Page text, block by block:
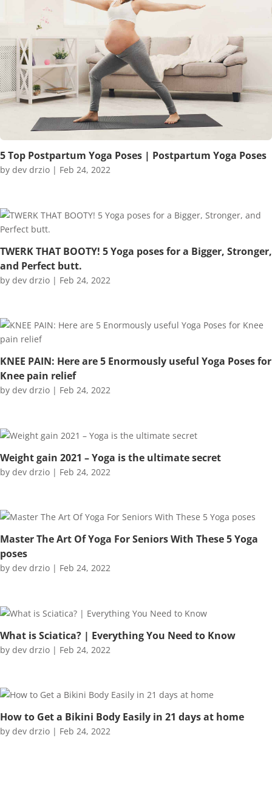
5 Top Postpartum Yoga Poses | Postpartum Yoga Poses
by dev drzio | Feb 24, 2022
TWERK THAT BOOTY! 5 Yoga poses for a Bigger, Stronger,
and Perfect butt.
by dev drzio | Feb 24, 2022
KNEE PAIN: Here are 5 Enormously useful Yoga Poses for
Knee pain relief
by dev drzio | Feb 24, 2022
Weight gain 2021 – Yoga is the ultimate secret
by dev drzio | Feb 24, 2022
Master The Art Of Yoga For Seniors With These 5 Yoga
poses
by dev drzio | Feb 24, 2022
What is Sciatica? | Everything You Need to Know
by dev drzio | Feb 24, 2022
How to Get a Bikini Body Easily in 21 days at home
by dev drzio | Feb 24, 2022